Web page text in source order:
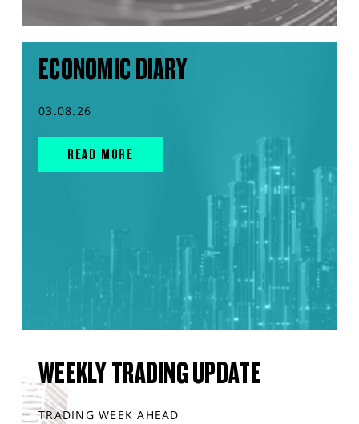
ECONOMIC DIARY
03.08.26
READ MORE
WEEKLY TRADING UPDATE
TRADING WEEK AHEAD